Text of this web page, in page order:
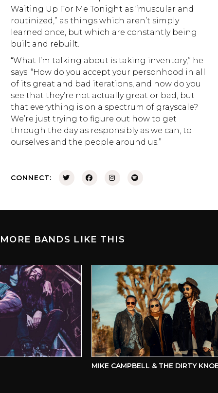
Waiting Up For Me Tonight as “muscular and
routinized,” as things which aren’t simply
learned once, but which are constantly being
built and rebuilt.
“What I’m talking about is taking inventory,” he
says. “How do you accept your personhood in all
of its great and bad iterations, and how do you
see that they’re not actually great or bad, but
that everything is on a spectrum of grayscale?
We’re just trying to figure out how to get
through the day as responsibly as we can, to
ourselves and the people around us.”
CONNECT:
MORE BANDS LIKE THIS
MIKE CAMPBELL & THE DIRTY KNOBS